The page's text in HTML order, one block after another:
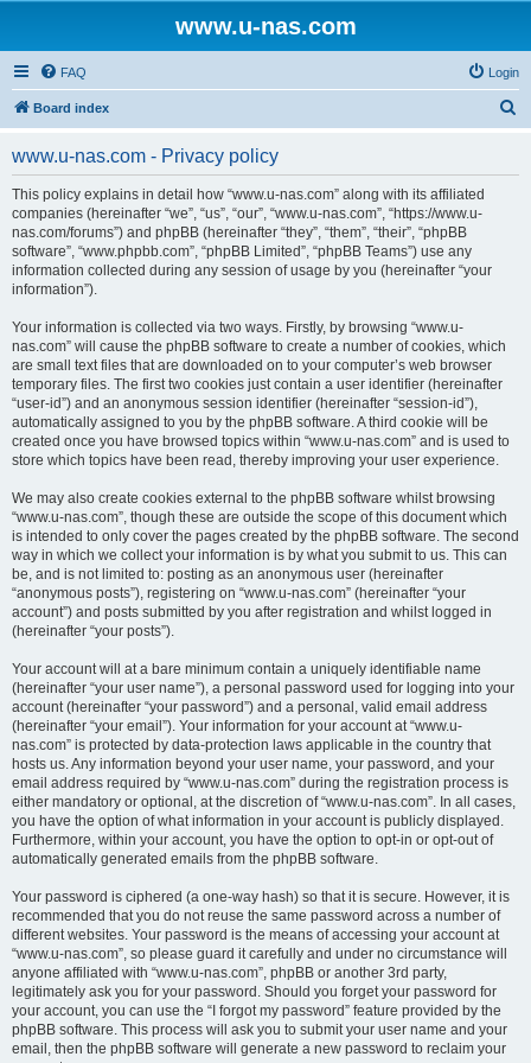
www.u-nas.com
FAQ Login
Board index
www.u-nas.com - Privacy policy
This policy explains in detail how “www.u-nas.com” along with its affiliated
companies (hereinafter “we”, “us”, “our”, “www.u-nas.com”, “https://www.u-
nas.com/forums”) and phpBB (hereinafter “they”, “them”, “their”, “phpBB
software”, “www.phpbb.com”, “phpBB Limited”, “phpBB Teams”) use any
information collected during any session of usage by you (hereinafter “your
information”).
Your information is collected via two ways. Firstly, by browsing “www.u-
nas.com” will cause the phpBB software to create a number of cookies, which
are small text files that are downloaded on to your computer’s web browser
temporary files. The first two cookies just contain a user identifier (hereinafter
“user-id”) and an anonymous session identifier (hereinafter “session-id”),
automatically assigned to you by the phpBB software. A third cookie will be
created once you have browsed topics within “www.u-nas.com” and is used to
store which topics have been read, thereby improving your user experience.
We may also create cookies external to the phpBB software whilst browsing
“www.u-nas.com”, though these are outside the scope of this document which
is intended to only cover the pages created by the phpBB software. The second
way in which we collect your information is by what you submit to us. This can
be, and is not limited to: posting as an anonymous user (hereinafter
“anonymous posts”), registering on “www.u-nas.com” (hereinafter “your
account”) and posts submitted by you after registration and whilst logged in
(hereinafter “your posts”).
Your account will at a bare minimum contain a uniquely identifiable name
(hereinafter “your user name”), a personal password used for logging into your
account (hereinafter “your password”) and a personal, valid email address
(hereinafter “your email”). Your information for your account at “www.u-
nas.com” is protected by data-protection laws applicable in the country that
hosts us. Any information beyond your user name, your password, and your
email address required by “www.u-nas.com” during the registration process is
either mandatory or optional, at the discretion of “www.u-nas.com”. In all cases,
you have the option of what information in your account is publicly displayed.
Furthermore, within your account, you have the option to opt-in or opt-out of
automatically generated emails from the phpBB software.
Your password is ciphered (a one-way hash) so that it is secure. However, it is
recommended that you do not reuse the same password across a number of
different websites. Your password is the means of accessing your account at
“www.u-nas.com”, so please guard it carefully and under no circumstance will
anyone affiliated with “www.u-nas.com”, phpBB or another 3rd party,
legitimately ask you for your password. Should you forget your password for
your account, you can use the “I forgot my password” feature provided by the
phpBB software. This process will ask you to submit your user name and your
email, then the phpBB software will generate a new password to reclaim your